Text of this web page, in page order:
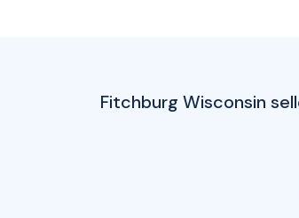
Fitchburg Wisconsin